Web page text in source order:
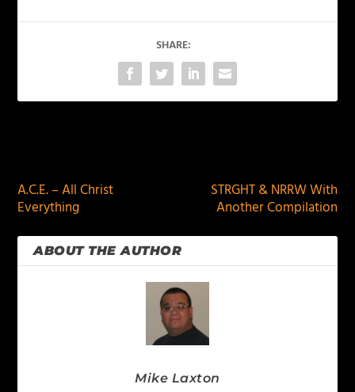
SHARE:
A.C.E. – All Christ
Everything
STRGHT & NRRW With
Another Compilation
ABOUT THE AUTHOR
Mike Laxton